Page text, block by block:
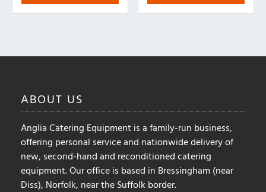
The
be
the
product
page
The
be
product
page
ABOUT US
Anglia Catering Equipment is a family-run business,
offering personal service and nationwide delivery of
new, second-hand and reconditioned catering
equipment. Our office is based in Bressingham (near
Diss), Norfolk, near the Suffolk border.